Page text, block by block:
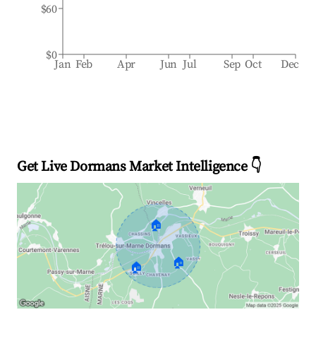
Jan Feb Apr Jun Jul Sep Oct Dec
$0
$60
Get Live Dormans Market Intelligence 👇
🏠
🏠 🏠